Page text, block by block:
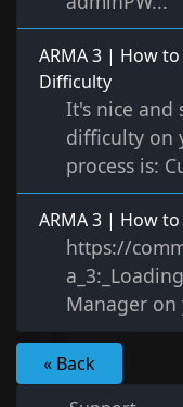
ARMA 3 | How
Difficulty
It's nice and
difficulty on
process is:
ARMA 3 | How
https://
Manager on
« Back